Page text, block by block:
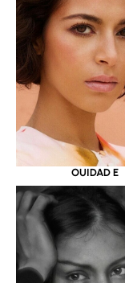
OUIDAD E